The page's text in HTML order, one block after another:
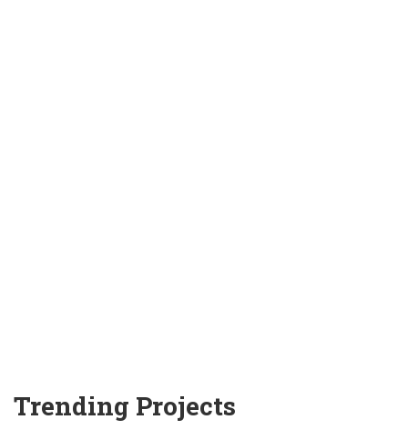
Trending Projects